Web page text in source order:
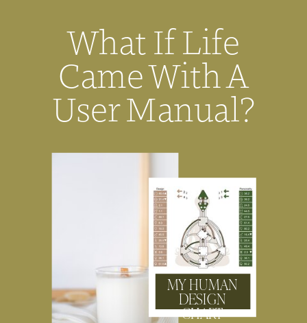
What If Life
Came With A
User Manual?
MY HUMAN
DESIGN
CHART